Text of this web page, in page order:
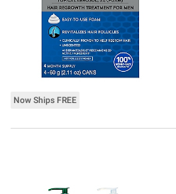
Now Ships FREE